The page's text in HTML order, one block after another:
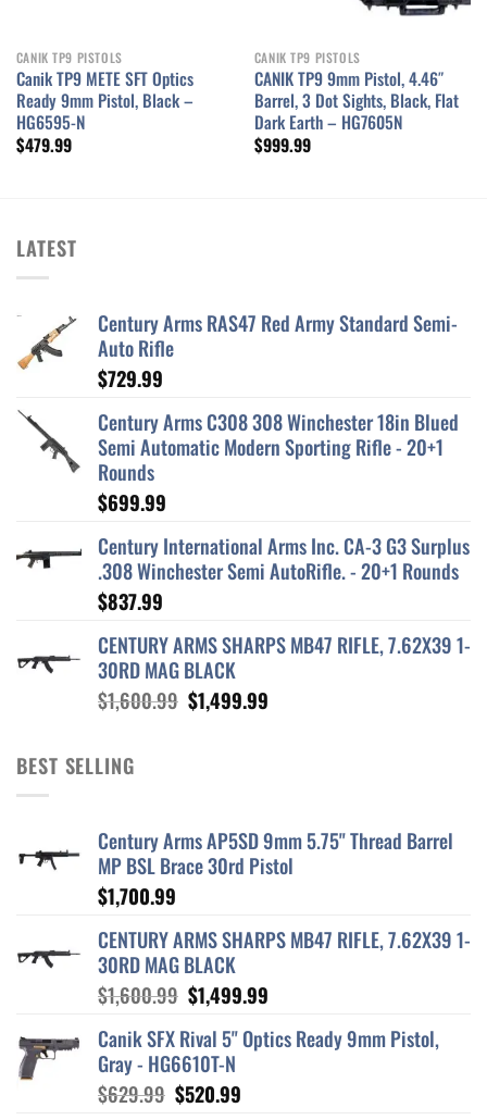
CANIK TP9 PISTOLS
Canik TP9 METE SFT Optics
Ready 9mm Pistol, Black –
HG6595-N
$479.99
CANIK TP9 PISTOLS
CANIK TP9 9mm Pistol, 4.46″
Barrel, 3 Dot Sights, Black, Flat
Dark Earth – HG7605N
$999.99
LATEST
Century Arms RAS47 Red Army Standard Semi-
Auto Rifle
$729.99
Century Arms C308 308 Winchester 18in Blued
Semi Automatic Modern Sporting Rifle - 20+1
Rounds
$699.99
Century International Arms Inc. CA-3 G3 Surplus
.308 Winchester Semi AutoRifle. - 20+1 Rounds
$837.99
CENTURY ARMS SHARPS MB47 RIFLE, 7.62X39 1-
30RD MAG BLACK
$1,600.99 Original
$1,499.99
BEST SELLING
Century Arms AP5SD 9mm 5.75" Thread Barrel
MP BSL Brace 30rd Pistol
$1,700.99
CENTURY ARMS SHARPS MB47 RIFLE, 7.62X39 1-
30RD MAG BLACK
$1,600.99 Original
was:
$1,600.99.
$1,499.99
is:
Canik SFX Rival 5" Optics Ready 9mm Pistol,
Gray - HG6610T-N
$629.99 Original
$520.99